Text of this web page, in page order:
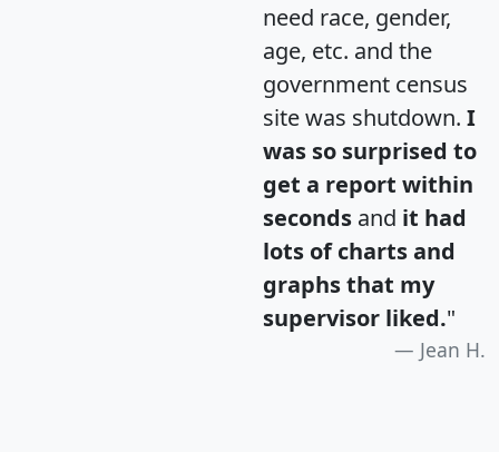
need race, gender,
age, etc. and the
government census
site was shutdown. I
was so surprised to
get a report within
seconds and it had
lots of charts and
graphs that my
supervisor liked."
Jean H.